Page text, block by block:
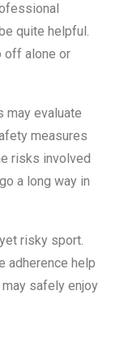
quite helpful.
off alone or
may evaluate
measures
risks involved
a long way in
risky sport.
adherence help
safely enjoy